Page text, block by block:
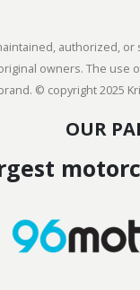
authorized, or
owners. The
© copyright 2025
OUR